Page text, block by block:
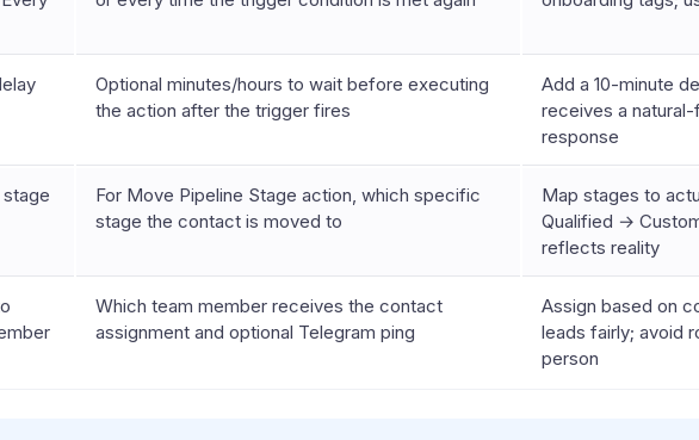
Optional minutes/hours to wait before executing
the action after the trigger fires
Add a 10-minute
receives a
response
stage
For Move Pipeline Stage action, which specific
stage the contact is moved to
Map stages to
Qualified →
reflects reality
Which team member receives the contact
assignment and optional Telegram ping
Assign based on
leads fairly; avoid
person